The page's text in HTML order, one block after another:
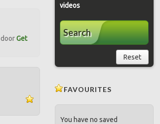
Get
videos
Search
Reset
FAVOURITES
You have no saved